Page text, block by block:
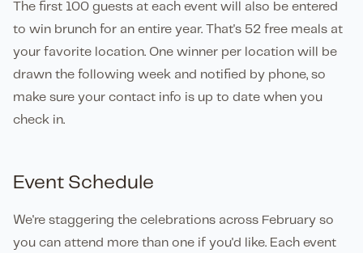
The first 100 guests at each event will also be entered
to win brunch for an entire year. That's 52 free meals at
your favorite location. One winner per location will be
drawn the following week and notified by phone, so
make sure your contact info is up to date when you
check in.
Event Schedule
We're staggering the celebrations across February so
you can attend more than one if you'd like. Each event